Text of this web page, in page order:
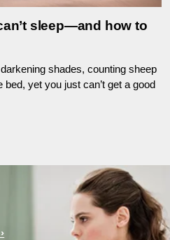
sleep—and how to
shades, counting sheep
yet you just can’t get a good